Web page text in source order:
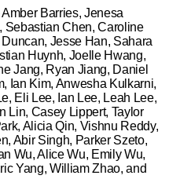
Amber Barries, Jenesa
Sebastian Chen, Caroline
Jesse Han, Sahara
Huynh, Joelle Hwang,
Jang, Ryan Jiang, Daniel
Ian Kim, Anwesha Kulkarni,
Eli Lee, Ian Lee, Leah Lee,
Lin, Casey Lippert, Taylor
Alicia Qin, Vishnu Reddy,
Abir Singh, Parker Szeto,
Wu, Alice Wu, Emily Wu,
Yang, William Zhao, and